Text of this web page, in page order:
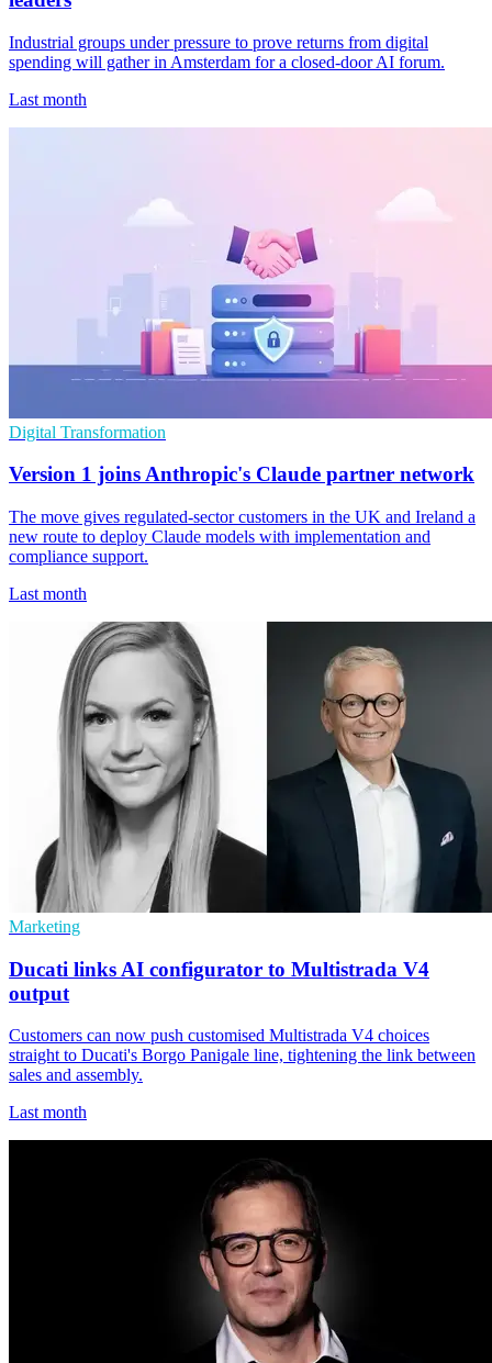
Industrial groups under pressure to prove returns from digital
spending will gather in Amsterdam for a closed-door AI forum.
Last month
Digital Transformation
Version 1 joins Anthropic's Claude partner network
The move gives regulated-sector customers in the UK and Ireland a
new route to deploy Claude models with implementation and
compliance support.
Last month
Marketing
Ducati links AI configurator to Multistrada V4
output
Customers can now push customised Multistrada V4 choices
straight to Ducati's Borgo Panigale line, tightening the link between
sales and assembly.
Last month